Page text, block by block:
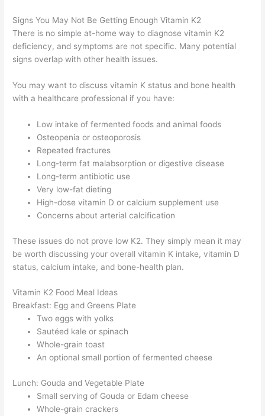
Signs You May Not Be Getting Enough Vitamin K2
There is no simple at-home way to diagnose vitamin K2
deficiency, and symptoms are not specific. Many potential
signs overlap with other health issues.
You may want to discuss vitamin K status and bone health
with a healthcare professional if you have:
Low intake of fermented foods and animal foods
Osteopenia or osteoporosis
Repeated fractures
Long-term fat malabsorption or digestive disease
Long-term antibiotic use
Very low-fat dieting
High-dose vitamin D or calcium supplement use
Concerns about arterial calcification
These issues do not prove low K2. They simply mean it may
be worth discussing your overall vitamin K intake, vitamin D
status, calcium intake, and bone-health plan.
Vitamin K2 Food Meal Ideas
Breakfast: Egg and Greens Plate
Two eggs with yolks
Sautéed kale or spinach
Whole-grain toast
An optional small portion of fermented cheese
Lunch: Gouda and Vegetable Plate
Small serving of Gouda or Edam cheese
Whole-grain crackers